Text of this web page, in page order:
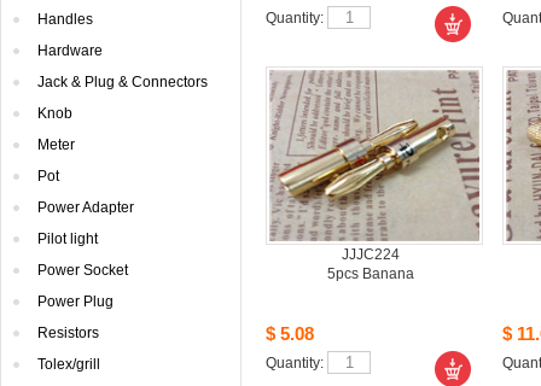
Handles
Hardware
Jack& Plug & Connectors
Knob
Meter
Pot
PowerAdapter
Pilotlight
PowerSocket
PowerPlug
Resistors
Tolex/grill
Quantity:
JJJC224
5pcsBanana
$5.08
Quantity: